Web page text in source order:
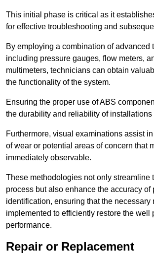
This initial phase is critical as it
for effective troubleshooting and
By employing a combination of advanced
including pressure gauges, flow meters,
multimeters, technicians can obtain
the functionality of the system.
Ensuring the proper use of ABS
the durability and reliability of
Furthermore, visual examinations assist
of wear or potential areas of concern that
immediately observable.
These methodologies not only streamline
process but also enhance the accuracy of
identification, ensuring that the necessary
implemented to efficiently restore the well
performance.
Repair or Replacement